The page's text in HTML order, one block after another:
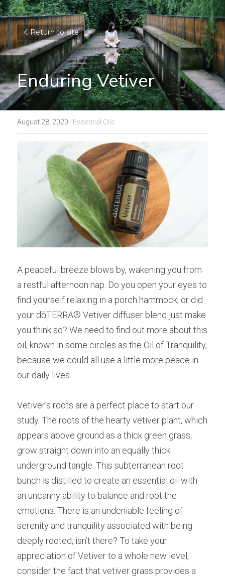
Return to site
Enduring Vetiver
August 28, 2020 · Essential Oils
A peaceful breeze blows by, wakening you from
a restful afternoon nap. Do you open your eyes to
find yourself relaxing in a porch hammock, or did
your dōTERRA® Vetiver diffuser blend just make
you think so? We need to find out more about this
oil, known in some circles as the Oil of Tranquility,
because we could all use a little more peace in
our daily lives.
Vetiver’s roots are a perfect place to start our
study. The roots of the hearty vetiver plant, which
appears above ground as a thick green grass,
grow straight down into an equally thick
underground tangle. This subterranean root
bunch is distilled to create an essential oil with
an uncanny ability to balance and root the
emotions. There is an undeniable feeling of
serenity and tranquility associated with being
deeply rooted, isn’t there? To take your
appreciation of Vetiver to a whole new level,
consider the fact that vetiver grass provides a